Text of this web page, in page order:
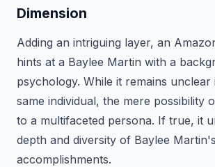
Dimension
Adding an intriguing layer, an
hints at a Baylee Martin with a
psychology. While it remains unclear
same individual, the mere possibility
to a multifaceted persona. If true, it
depth and diversity of Baylee
accomplishments.